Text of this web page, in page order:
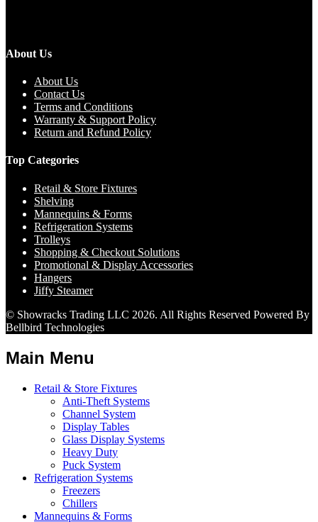
About Us
About Us
Contact Us
Terms and Conditions
Warranty & Support Policy
Return and Refund Policy
Top Categories
Retail & Store Fixtures
Shelving
Mannequins & Forms
Refrigeration Systems
Trolleys
Shopping & Checkout Solutions
Promotional & Display Accessories
Hangers
Jiffy Steamer
© Showracks Trading LLC 2026. All Rights Reserved Powered By
Bellbird Technologies
Main Menu
Retail & Store Fixtures
Anti-Theft Systems
Channel System
Display Tables
Glass Display Systems
Heavy Duty
Puck System
Refrigeration Systems
Freezers
Chillers
Mannequins & Forms